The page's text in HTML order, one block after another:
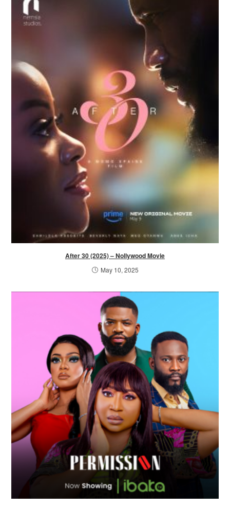
After 30 (2025) – Nollywood Movie
May 10, 2025